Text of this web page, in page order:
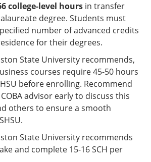
college-level hours in transfer
degree. Students must
number of advanced credits
for their degrees.
State University recommends,
courses require 45-50 hours
before enrolling. Recommend
advisor early to discuss this
others to ensure a smooth
State University recommends
and complete 15-16 SCH per